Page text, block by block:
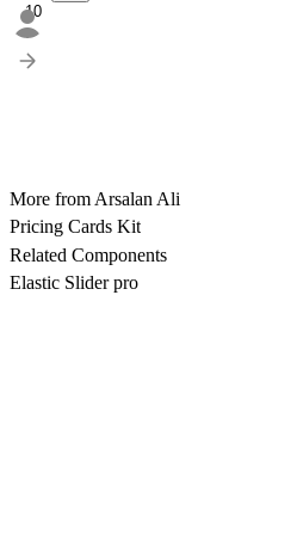
10
More from Arsalan Ali
Pricing Cards Kit
Related Components
Elastic Slider pro